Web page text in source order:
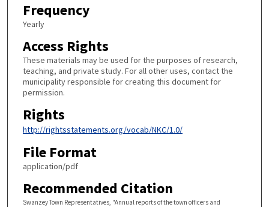
Frequency
Yearly
Access Rights
These materials may be used for the purposes of research,
teaching, and private study. For all other uses, contact the
municipality responsible for creating this document for
permission.
Rights
http://rightsstatements.org/vocab/NKC/1.0/
File Format
application/pdf
Recommended Citation
Swanzey Town Representatives, "Annual reports of the town officers and